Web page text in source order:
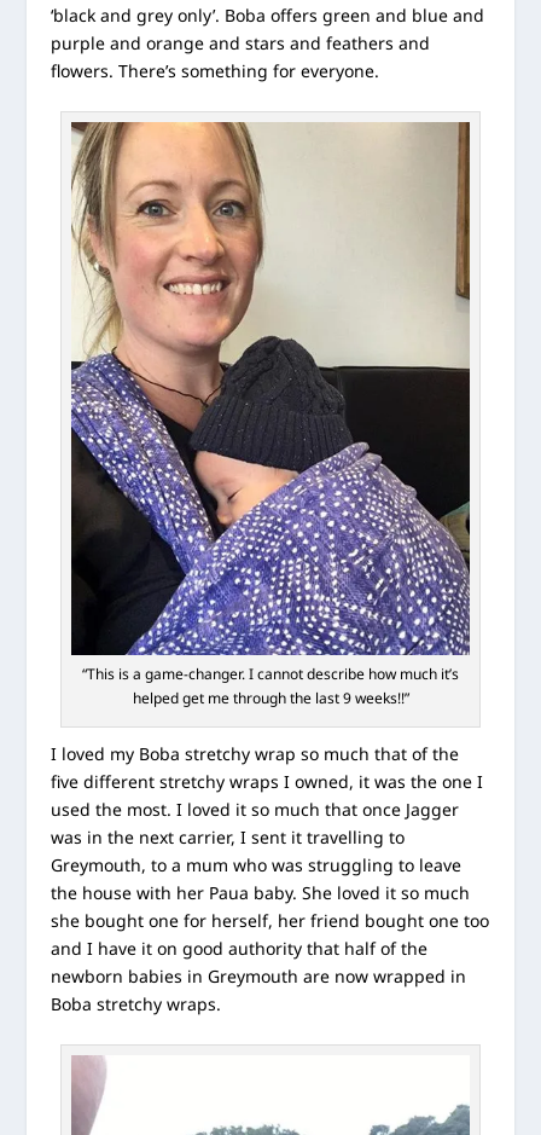
‘black and grey only’. Boba offers green and blue and
purple and orange and stars and feathers and
flowers. There’s something for everyone.
“This is a game-changer. I cannot describe how much it’s
helped get me through the last 9 weeks!!”
I loved my Boba stretchy wrap so much that of the
five different stretchy wraps I owned, it was the one I
used the most. I loved it so much that once Jagger
was in the next carrier, I sent it travelling to
Greymouth, to a mum who was struggling to leave
the house with her Paua baby. She loved it so much
she bought one for herself, her friend bought one too
and I have it on good authority that half of the
newborn babies in Greymouth are now wrapped in
Boba stretchy wraps.